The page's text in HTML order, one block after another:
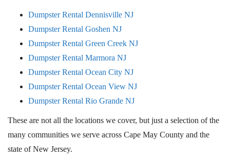
Dumpster Rental Dennisville NJ
Dumpster Rental Goshen NJ
Dumpster Rental Green Creek NJ
Dumpster Rental Marmora NJ
Dumpster Rental Ocean City NJ
Dumpster Rental Ocean View NJ
Dumpster Rental Rio Grande NJ
These are not all the locations we cover, but just a selection of the
many communities we serve across Cape May County and the
state of New Jersey.